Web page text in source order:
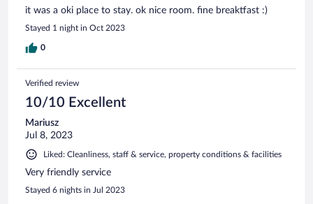
it was a oki place to stay. ok nice room. fine breaktfast :)
Stayed 1 night in Oct 2023
0
Verified review
10/10 Excellent
Mariusz
Jul 8, 2023
Liked: Cleanliness, staff & service, property conditions & facilities
Very friendly service
Stayed 6 nights in Jul 2023